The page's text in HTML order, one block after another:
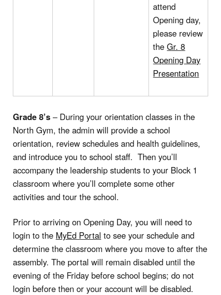
attend
Opening day,
please review
theGr. 8
Opening Day
Presentation
Grade 8’s – During your orientation classes in the
North Gym, the admin will provide a school
orientation, review schedules and health guidelines,
and introduce you to school staff. Then you’ll
accompany the leadership students to your Block 1
classroom where you’ll complete some other
activities and tour the school.
Prior to arriving on Opening Day, you will need to
login to the MyEd Portal to see your schedule and
determine the classroom where you move to after the
assembly. The portal will remain disabled until the
evening of the Friday before school begins; do not
login before then or your account will be disabled.